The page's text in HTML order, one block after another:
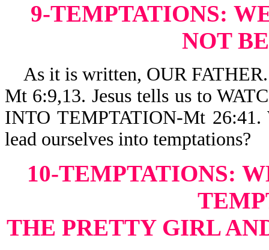
9-TEMPTATIONS:
NOT
As it is written, OUR
Mt 6:9,13. Jesus tells us to
INTO TEMPTATION-Mt
lead ourselves into temptations?
10-TEMPTATIONS:
THE PRETTY GIRL